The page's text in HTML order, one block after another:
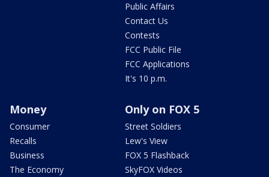
Public Affairs
Contact Us
Contests
FCC Public File
FCC Applications
It's 10 p.m.
Money
Consumer
Recalls
Business
The Economy
Only on FOX 5
Street Soldiers
Lew's View
FOX 5 Flashback
SkyFOX Videos